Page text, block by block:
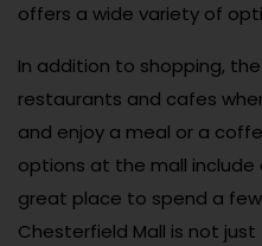
offers a wide variety of
In addition to shopping,
restaurants and cafes
and enjoy a meal or a
options at the mall
great place to spend a
Chesterfield Mall is not